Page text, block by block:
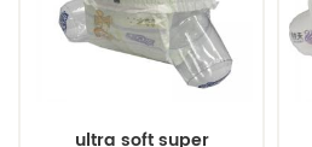
ultra soft super